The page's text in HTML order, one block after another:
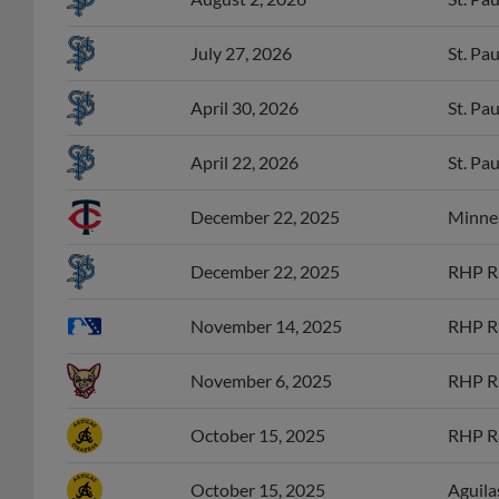
July 27, 2026 St.
April 30, 2026 St.
April 22, 2026 St.
December 22, 2025
December 22, 2025 RHP
November 14, 2025 RHP
November 6, 2025 RHP
October 15, 2025 RHP
October 15, 2025